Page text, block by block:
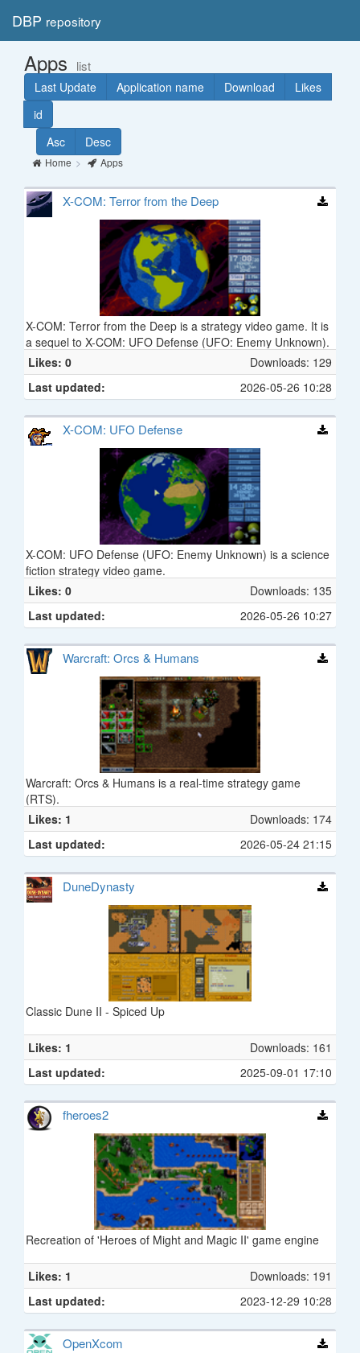
DBP repository
Apps list
Last Update Application name Download
Likes
id
Asc
Desc
Home Apps
X-COM: Terror from the Deep
X-COM: Terror from the Deep is a strategy video game. It is
a sequel to X-COM: UFO Defense (UFO: Enemy Unknown).
Likes: 0
Downloads: 129
Last updated:
2026-05-26 10:28
X-COM: UFO Defense
X-COM: UFO Defense (UFO: Enemy Unknown) is a science
fiction strategy video game.
Likes: 0
Downloads: 135
Last updated:
2026-05-26 10:27
Warcraft: Orcs & Humans
Warcraft: Orcs & Humans is a real-time strategy game
(RTS).
Likes: 1
Downloads: 174
Last updated:
2026-05-24 21:15
DuneDynasty
Classic Dune II - Spiced Up
Likes: 1
Downloads: 161
Last updated:
2025-09-01 17:10
fheroes2
Recreation of 'Heroes of Might and Magic II' game engine
Likes: 1
Downloads: 191
Last updated:
2023-12-29 10:28
OpenXcom